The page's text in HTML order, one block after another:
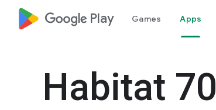
google_logo Play Games Apps
Habitat 70